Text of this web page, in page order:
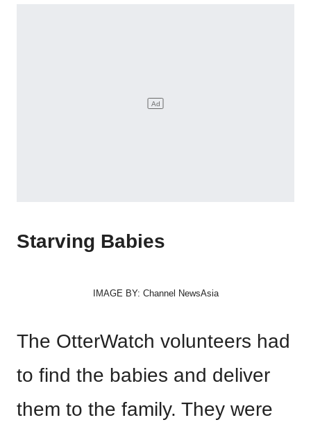
Starving Babies
IMAGE BY: Channel NewsAsia
The OtterWatch volunteers had
to find the babies and deliver
them to the family. They were